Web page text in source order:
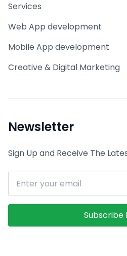
Services
Web App development
Mobile App development
Creative & Digital Marketing
Newsletter
Sign Up and Receive The
Subscribe